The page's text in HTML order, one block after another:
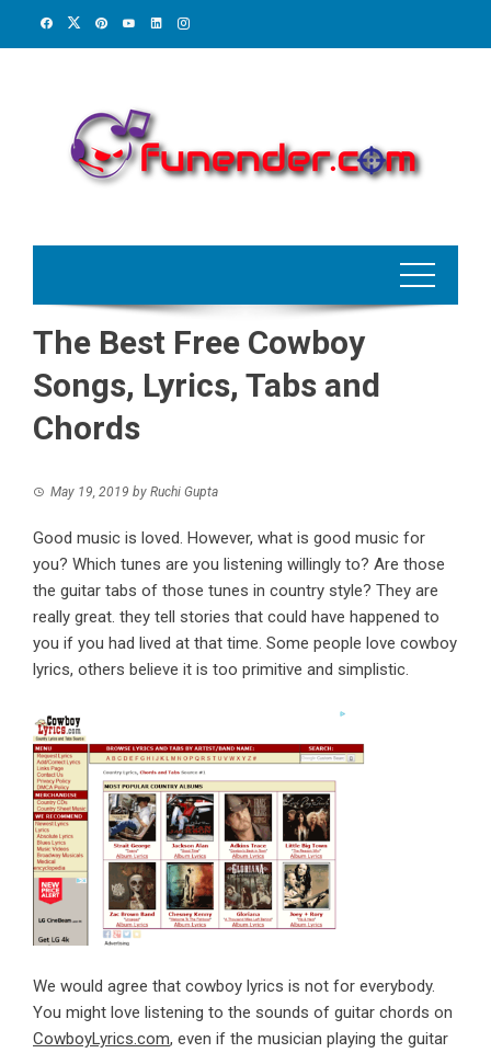
The Best Free Cowboy
Songs, Lyrics, Tabs and
Chords
May 19, 2019 by Ruchi Gupta
Good music is loved. However, what is good music for
you? Which tunes are you listening willingly to? Are those
the guitar tabs of those tunes in country style? They are
really great. they tell stories that could have happened to
you if you had lived at that time. Some people love cowboy
lyrics, others believe it is too primitive and simplistic.
We would agree that cowboy lyrics is not for everybody.
You might love listening to the sounds of guitar chords on
CowboyLyrics.com, even if the musician playing the guitar